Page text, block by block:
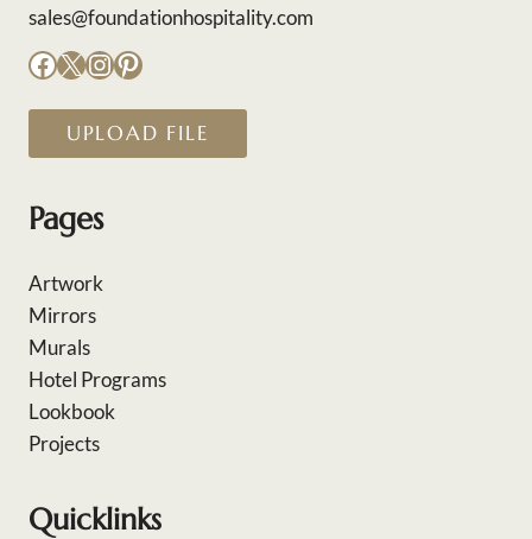
sales@foundationhospitality.com
Facebook
X Instagram
Pinterest
UPLOAD FILE
Pages
Artwork
Mirrors
Murals
Hotel Programs
Lookbook
Projects
Quicklinks